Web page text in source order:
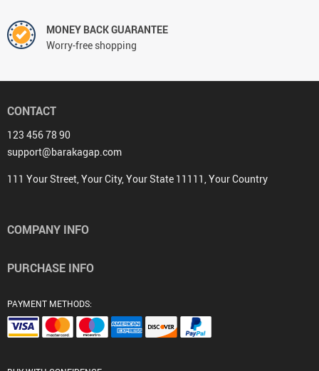
MONEY BACK GUARANTEE
Worry-free shopping
CONTACT
123 456 78 90
support@barakagap.com
111 Your Street, Your City, Your State 11111, Your Country
COMPANY INFO
PURCHASE INFO
PAYMENT METHODS: